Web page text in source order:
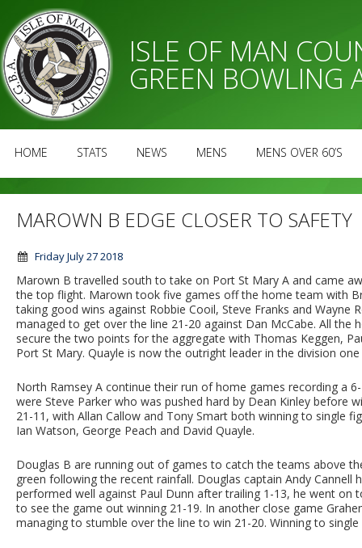
ISLE OF MAN
GREEN BOWLING
HOME STATS NEWS MENS MENS OVER 60’S
MAROWN B EDGE CLOSER TO SAFETY
Friday July 27 2018
Marown B travelled south to take on Port St Mary A and came
the top flight. Marown took five games off the home team with
taking good wins against Robbie Cooil, Steve Franks and Wayne
managed to get over the line 21-20 against Dan McCabe. All the
secure the two points for the aggregate with Thomas Keggen,
Port St Mary. Quayle is now the outright leader in the division
North Ramsey A continue their run of home games recording a
were Steve Parker who was pushed hard by Dean Kinley before
21-11, with Allan Callow and Tony Smart both winning to single
Ian Watson, George Peach and David Quayle.
Douglas B are running out of games to catch the teams above
green following the recent rainfall. Douglas captain Andy
performed well against Paul Dunn after trailing 1-13, he went on
to see the game out winning 21-19. In another close game
managing to stumble over the line to win 21-20. Winning to